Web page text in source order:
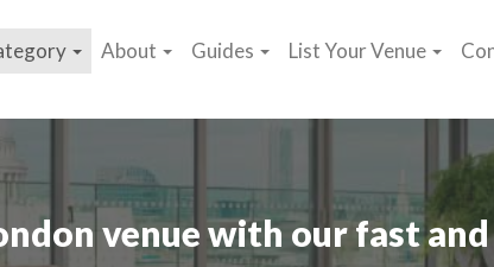
About Guides List Your Venue
venue with our fast